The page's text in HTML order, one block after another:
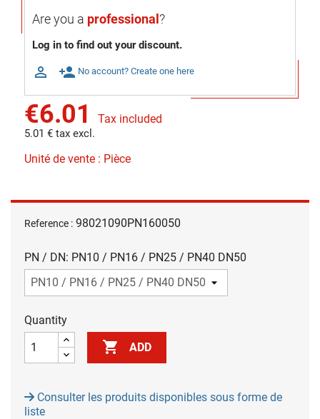
Are you a professional?
Log in to find out your discount.
 person_add No account? Create one here
€6.01 Tax included
5.01 € tax excl.
Unité de vente : Pièce
Reference : 98021090PN160050
PN / DN: PN10 / PN16 / PN25 / PN40 DN50
Quantity
 ADD
Consulter les produits disponibles sous forme de
liste